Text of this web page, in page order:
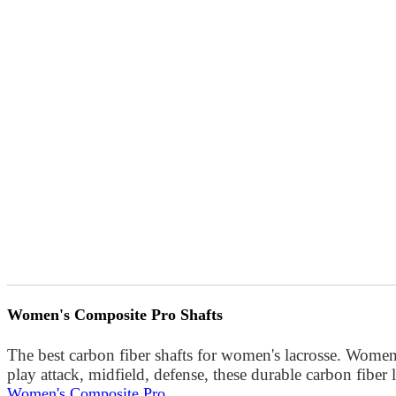
Women's Composite Pro Shafts
The best carbon fiber shafts for women's lacrosse.
play attack, midfield, defense, these durable carbon